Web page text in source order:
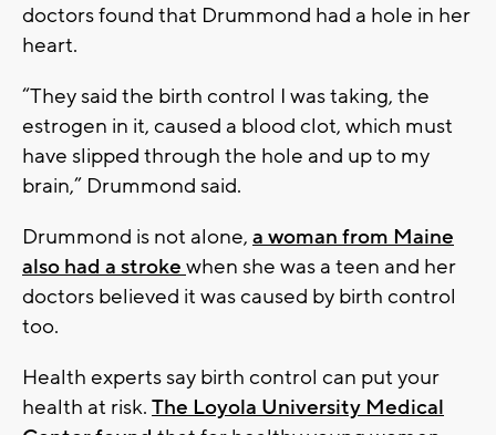
doctors found that Drummond had a hole in her
heart.
“They said the birth control I was taking, the
estrogen in it, caused a blood clot, which must
have slipped through the hole and up to my
brain,” Drummond said.
Drummond is not alone, a woman from Maine
also had a stroke when she was a teen and her
doctors believed it was caused by birth control
too.
Health experts say birth control can put your
health at risk. The Loyola University Medical